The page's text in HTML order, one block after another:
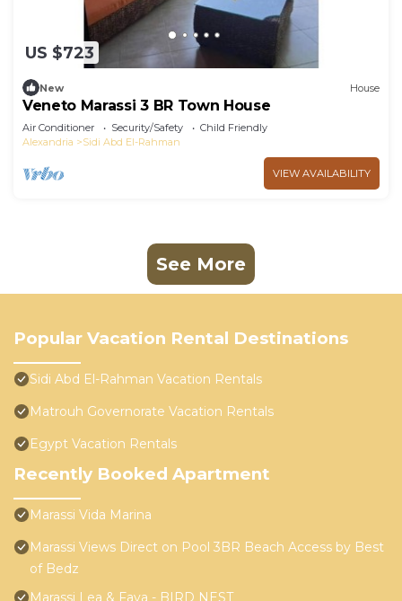
US $723
New House
Veneto Marassi 3 BR Town House
Air Conditioner Security/Safety
Child Friendly
Alexandria
Sidi Abd El-Rahman
VIEW AVAILABILITY
See More
Popular Vacation Rental Destinations
Sidi Abd El-Rahman Vacation Rentals
Matrouh Governorate Vacation Rentals
Egypt Vacation Rentals
Recently Booked Apartment
Marassi Vida Marina
Marassi Views Direct on Pool 3BR Beach Access by Best
of Bedz
Marassi Lea & Faya - BIRD NEST